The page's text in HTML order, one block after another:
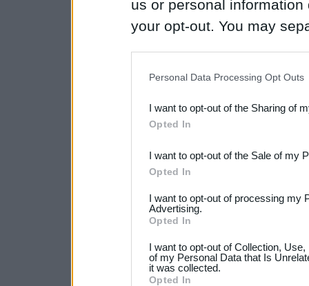
us or personal
your opt-out. You may
Downstream Participants
third parties.
Please note that this
not limited to your visit or
your data for below
consent section.
Personal Data Processing Opt Outs
I want to opt-out of the Sharing of
Opted In
I want to opt-out of the Sale of my
Opted In
I want to opt-out of processing my
Advertising.
Opted In
I want to opt-out of Collection,
of my Personal Data that Is
it was collected.
Opted In